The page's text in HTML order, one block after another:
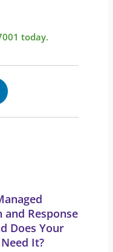
today.
and Response
Does Your
It?